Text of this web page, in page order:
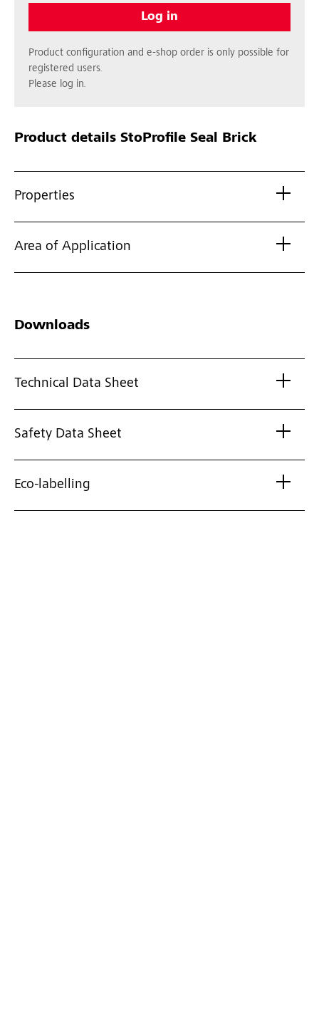
Log in
Product configuration and e-shop order is only possible for
registered users.
Please log in.
Product details StoProfile Seal Brick
Properties
Area of Application
Downloads
Technical Data Sheet
Safety Data Sheet
Eco-labelling